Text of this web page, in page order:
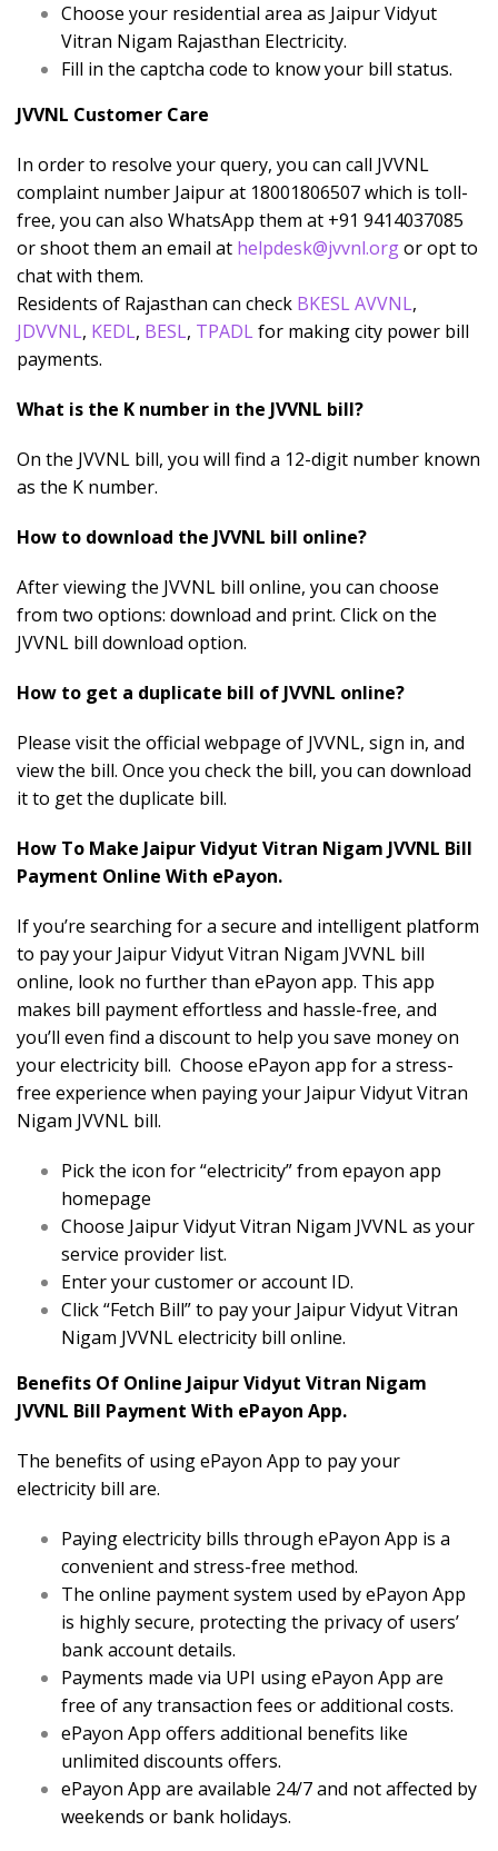
Choose your residential area as Jaipur Vidyut
Vitran Nigam Rajasthan Electricity.
Fill in the captcha code to know your bill status.
JVVNL Customer Care
In order to resolve your query, you can call JVVNL
complaint number Jaipur at 18001806507 which is toll-
free, you can also WhatsApp them at +91 9414037085
or shoot them an email at helpdesk@jvvnl.orgor opt to
chat with them.
Residents of Rajasthan can check BKESLAVVNL,
JDVVNL, KEDL, BESL, TPADLfor making city power bill
payments.
What is the K number in the JVVNL bill?
On the JVVNL bill, you will find a 12-digit number known
as the K number.
How to download the JVVNL bill online?
After viewing the JVVNL bill online, you can choose
from two options: download and print. Click on the
JVVNL bill download option.
How to get a duplicate bill of JVVNL online?
Please visit the official webpage of JVVNL, sign in, and
view the bill. Once you check the bill, you can download
it to get the duplicate bill.
How To Make Jaipur Vidyut Vitran Nigam JVVNL Bill
Payment Online With ePayon.
If you’re searching for a secure and intelligent platform
to pay your Jaipur Vidyut Vitran Nigam JVVNL bill
online, look no further than ePayon app. This app
makes bill payment effortless and hassle-free, and
you’ll even find a discount to help you save money on
your electricity bill. Choose ePayon app for a stress-
free experience when paying your Jaipur Vidyut Vitran
Nigam JVVNL bill.
Pick the icon for “electricity” from epayon app
homepage
Choose Jaipur Vidyut Vitran Nigam JVVNL as your
service provider list.
Enter your customer or account ID.
Click “Fetch Bill” to pay your Jaipur Vidyut Vitran
Nigam JVVNL electricity bill online.
Benefits Of Online Jaipur Vidyut Vitran Nigam
JVVNL Bill Payment With ePayon App.
The benefits of using ePayon App to pay your
electricity bill are.
Paying electricity bills through ePayon App is a
convenient and stress-free method.
The online payment system used by ePayon App
is highly secure, protecting the privacy of users’
bank account details.
Payments made via UPI using ePayon App are
free of any transaction fees or additional costs.
ePayon App offers additional benefits like
unlimited discounts offers.
ePayon App are available 24/7 and not affected by
weekends or bank holidays.